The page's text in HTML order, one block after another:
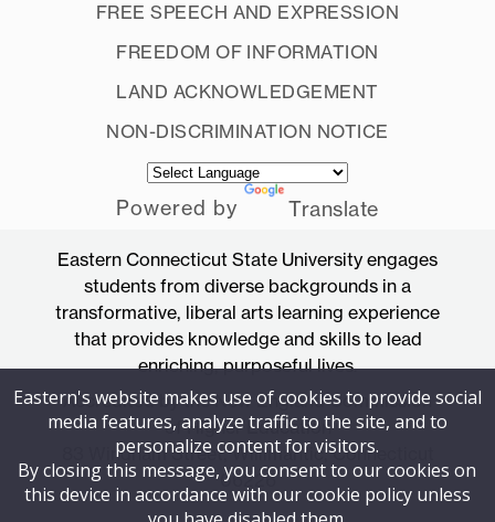
FREE SPEECH AND EXPRESSION
FREEDOM OF INFORMATION
LAND ACKNOWLEDGEMENT
NON-DISCRIMINATION NOTICE
Powered by Translate
Eastern Connecticut State University engages
students from diverse backgrounds in a
transformative, liberal arts learning experience
that provides knowledge and skills to lead
enriching, purposeful lives.
Accredited by the New England Commission
of Higher Education
83 Windham Street, Willimantic, Connecticut
06226
Eastern's website makes use of cookies to provide social
media features, analyze traffic to the site, and to
personalize content for visitors.
By closing this message, you consent to our cookies on
this device in accordance with our cookie policy unless